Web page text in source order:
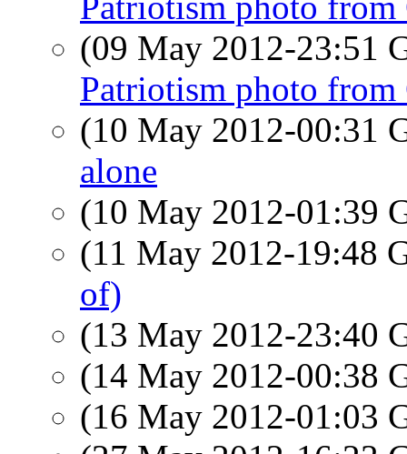
(09 May 2012-23:51
Patriotism photo from
(10 May 2012-00:31
alone
(10 May 2012-01:39
(11 May 2012-19:48
of)
(13 May 2012-23:40
(14 May 2012-00:38
(16 May 2012-01:03